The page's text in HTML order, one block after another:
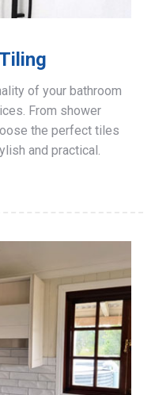
of your bathroom
From shower
the perfect tiles
and practical.